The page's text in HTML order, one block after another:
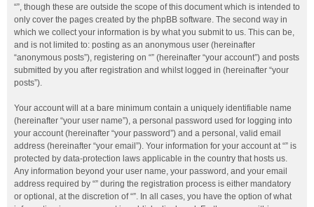
“”, though these are outside the scope of this document which is intended to
only cover the pages created by the phpBB software. The second way in
which we collect your information is by what you submit to us. This can be,
and is not limited to: posting as an anonymous user (hereinafter
“anonymous posts”), registering on “” (hereinafter “your account”) and posts
submitted by you after registration and whilst logged in (hereinafter “your
posts”).
Your account will at a bare minimum contain a uniquely identifiable name
(hereinafter “your user name”), a personal password used for logging into
your account (hereinafter “your password”) and a personal, valid email
address (hereinafter “your email”). Your information for your account at “” is
protected by data-protection laws applicable in the country that hosts us.
Any information beyond your user name, your password, and your email
address required by “” during the registration process is either mandatory
or optional, at the discretion of “”. In all cases, you have the option of what